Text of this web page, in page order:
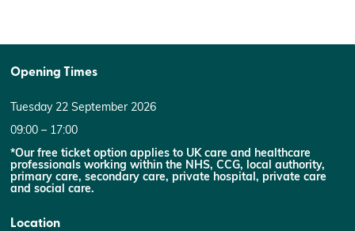
Opening Times
Tuesday 22 September 2026
09:00 – 17:00
*Our free ticket option applies to UK care and healthcare
professionals working within the NHS, CCG, local authority,
primary care, secondary care, private hospital, private care
and social care.
Location